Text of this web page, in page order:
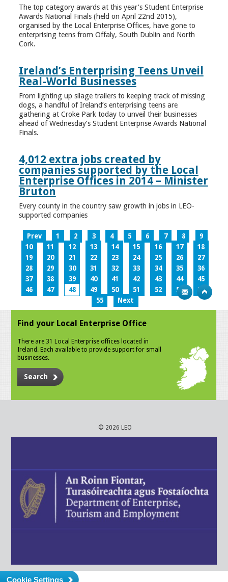
The top category awards at this year’s Student Enterprise
Awards National Finals (held on April 22nd 2015),
organised by the Local Enterprise Offices, have gone to
enterprising teens from Offaly, South Dublin and North
Cork.
Ireland’s Enterprising Teens Unveil
Real-World Businesses
From lighting up silage trailers to keeping track of missing
dogs, a handful of Ireland’s enterprising teens are
gathering at Croke Park today to unveil their businesses
ahead of Wednesday’s Student Enterprise Awards National
Finals.
4,012 extra jobs created by
companies supported by the Local
Enterprise Offices in 2014 – Minister
Bruton
Every county in the country saw growth in jobs in LEO-
supported companies
Prev 1 2 3 4 5 6 7 8
9
10
11 12 13 14 15 16 17
18
19
20 21 22 23 24 25 26
27
28
29 30 31 32 33 34 35
36
37
38 39 40 41 42 43 44
45
46
47 48 49 50 51 52 53
54
55
Next
Find your Local Enterprise Office
There are 31 Local Enterprise offices located in
Ireland. Each available to provide support for small
businesses.
Search
© 2026 LEO
Cookie Settings